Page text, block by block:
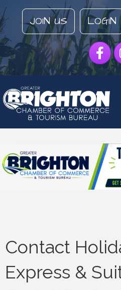
JOIN US LOGIN
Contact
Express &